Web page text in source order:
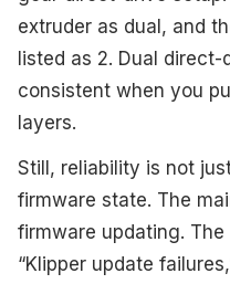
extruder as dual, and
listed as 2. Dual
consistent when you
layers.
Still, reliability is not
firmware state. The
firmware updating.
“Klipper update